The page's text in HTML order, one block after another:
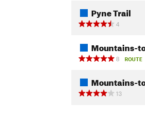
Pyne Trail
4
Mountains-
8
ROUTE
Mountains-
13